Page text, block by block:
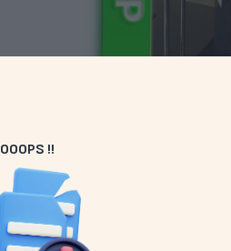
OOOPS !!